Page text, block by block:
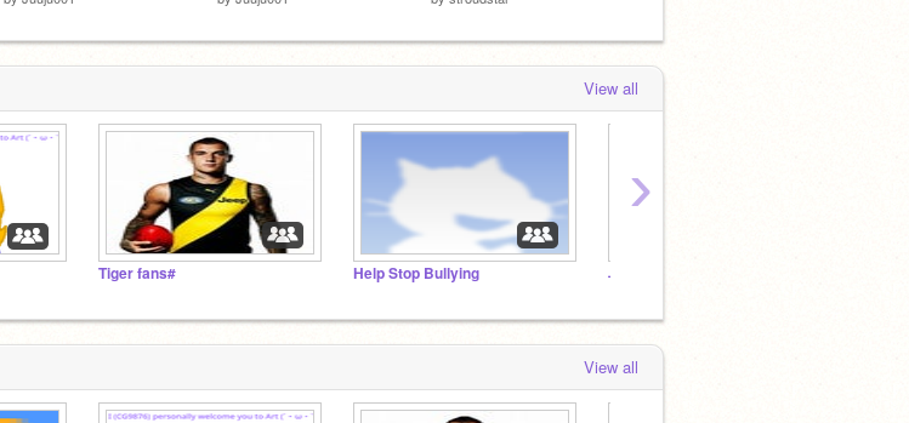
View all
Tiger fans# Help Stop Bullying ˗ˏˋBookworm studio´ˎ˗
›
View all